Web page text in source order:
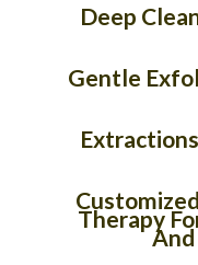
Deep
Gentle
Therapy